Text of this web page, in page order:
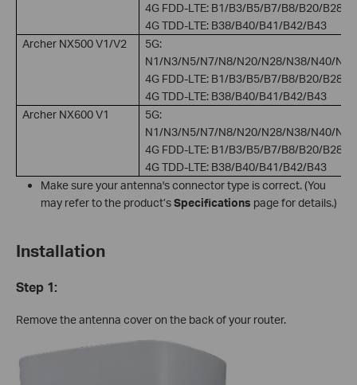
4G FDD-LTE: B1/B3/B5/B7/B8/B20/B28
4G TDD-LTE: B38/B40/B41/B42/B43
Archer NX500 V1/V2
5G:
N1/N3/N5/N7/N8/N20/N28/N38/N40/
4G FDD-LTE: B1/B3/B5/B7/B8/B20/B28
4G TDD-LTE: B38/B40/B41/B42/B43
Archer NX600 V1
5G:
N1/N3/N5/N7/N8/N20/N28/N38/N40/
4G FDD-LTE: B1/B3/B5/B7/B8/B20/B28
4G TDD-LTE: B38/B40/B41/B42/B43
Make sure your antenna's connector type is correct. (You
may refer to the product’sSpecifications page for details.)
Installation
Step 1:
Remove the antenna cover on the back of your router.